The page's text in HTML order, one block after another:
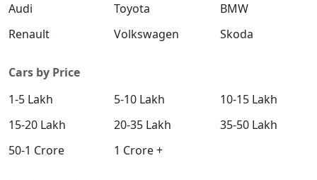
Audi
Toyota
BMW
Renault
Volkswagen Skoda
Cars by Price
1-5 Lakh
5-10 Lakh
10-15 Lakh
15-20 Lakh
20-35 Lakh
35-50 Lakh
50-1 Crore
1 Crore +